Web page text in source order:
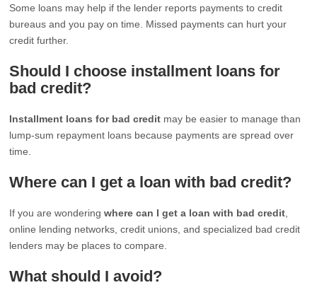
Some loans may help if the lender reports payments to credit
bureaus and you pay on time. Missed payments can hurt your
credit further.
Should I choose installment loans for
bad credit?
Installment loans for bad credit may be easier to manage than
lump-sum repayment loans because payments are spread over
time.
Where can I get a loan with bad credit?
If you are wonderingwhere can I get a loan with bad credit
online lending networks, credit unions, and specialized bad credit
lenders may be places to compare.
What should I avoid?